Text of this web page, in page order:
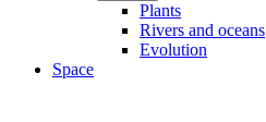
Plants
Rivers and oceans
Evolution
Space